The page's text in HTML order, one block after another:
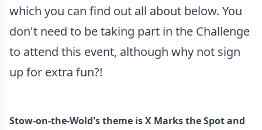
which you can find out all about below. You
don't need to be taking part in the Challenge
to attend this event, although why not sign
up for extra fun?!
Stow-on-the-Wold's theme is X Marks the Spot and